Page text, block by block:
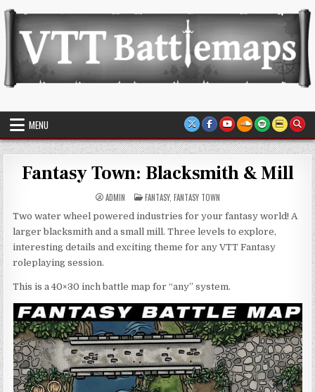
Skip
to
content
MENU
Fantasy Town: Blacksmith & Mill
ADMIN POSTED
IN
FANTASY, FANTASY TOWN
Two water wheel powered industries for your fantasy world! A
larger blacksmith and a small mill. Three levels to explore,
interesting details and exciting theme for any VTT Fantasy
roleplaying session.
This is a 40×30 inch battle map for “any” system.